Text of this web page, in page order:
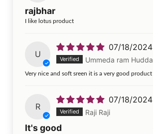
rajbhar
I like lotus product
U
07/18/2024
Ummeda ram Hudda
Very nice and soft sreen it is a very good product
R
07/18/2024
Raji Raji
It's good